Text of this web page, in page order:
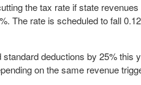
the tax rate if state
The rate is scheduled to fall
deductions by 25% this
on the same revenue